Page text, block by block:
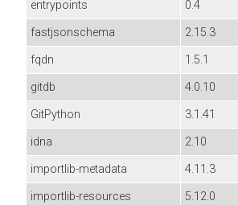
entrypoints
0.4
fastjsonschema
2.15.3
fqdn
1.5.1
gitdb
4.0.10
GitPython
3.1.41
idna
2.10
importlib-metadata
4.11.3
importlib-resources
5.12.0